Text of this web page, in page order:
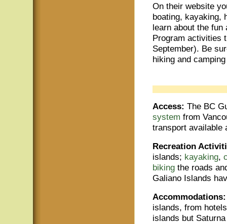
On their website
boating, kayaking,
learn about the
Program activities
September). Be
hiking and
Access: The BC
system from
transport available
Recreation
islands; kayaking,
biking the roads
Galiano Islands
Accommodations:
islands, from
islands but